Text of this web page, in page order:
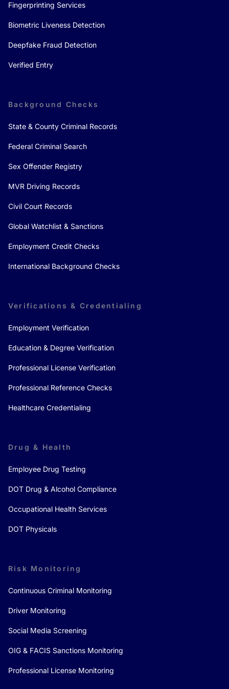
Fingerprinting Services
Biometric Liveness Detection
Deepfake Fraud Detection
Verified Entry
Background Checks
State & County Criminal Records
Federal Criminal Search
Sex Offender Registry
MVR Driving Records
Civil Court Records
Global Watchlist & Sanctions
Employment Credit Checks
International Background Checks
Verifications & Credentialing
Employment Verification
Education & Degree Verification
Professional License Verification
Professional Reference Checks
Healthcare Credentialing
Drug & Health
Employee Drug Testing
DOT Drug & Alcohol Compliance
Occupational Health Services
DOT Physicals
Risk Monitoring
Continuous Criminal Monitoring
Driver Monitoring
Social Media Screening
OIG & FACIS Sanctions Monitoring
Professional License Monitoring